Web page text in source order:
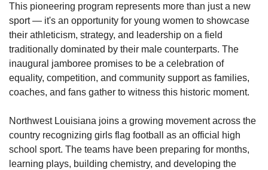
This pioneering program represents more than just a new
sport — it's an opportunity for young women to showcase
their athleticism, strategy, and leadership on a field
traditionally dominated by their male counterparts. The
inaugural jamboree promises to be a celebration of
equality, competition, and community support as families,
coaches, and fans gather to witness this historic moment.
Northwest Louisiana joins a growing movement across the
country recognizing girls flag football as an official high
school sport. The teams have been preparing for months,
learning plays, building chemistry, and developing the